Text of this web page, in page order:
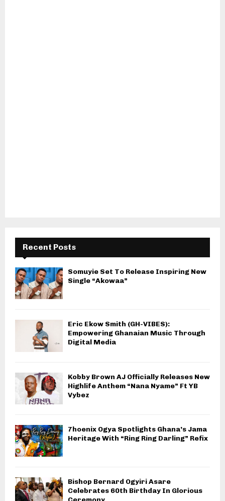
Recent Posts
Somuyie Set To Release Inspiring New
Single “Akowaa”
Eric Ekow Smith (GH-VIBES):
Empowering Ghanaian Music Through
Digital Media
Kobby Brown AJ Officially Releases New
Highlife Anthem “Nana Nyame” Ft YB
Vybez
7hoenix Ogya Spotlights Ghana’s Jama
Heritage With “Ring Ring Darling” Refix
Bishop Bernard Ogyiri Asare
Celebrates 60th Birthday In Glorious